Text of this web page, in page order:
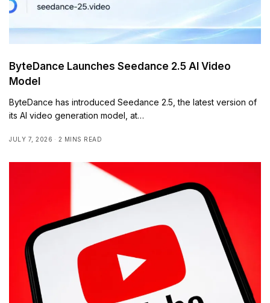
ByteDance Launches Seedance 2.5 AI Video
Model
ByteDance has introduced Seedance 2.5, the latest version of
its AI video generation model, at…
JULY 7, 2026 2 MINS READ